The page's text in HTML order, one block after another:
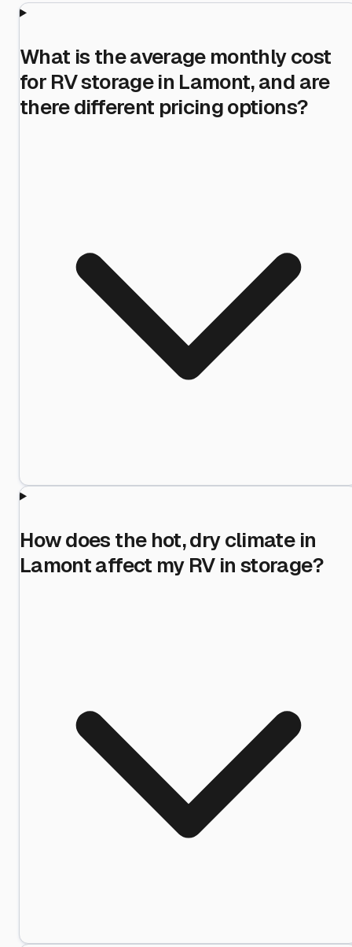
What is the average monthly cost
for RV storage in Lamont, and are
there different pricing options?
How does the hot, dry climate in
Lamont affect my RV in storage?